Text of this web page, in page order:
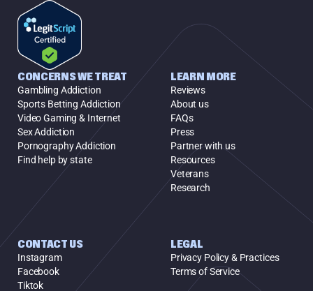
CONCERNS WE TREAT
Gambling Addiction
Sports Betting Addiction
Video Gaming & Internet
Sex Addiction
Pornography Addiction
Find help by state
LEARN MORE
Reviews
About us
FAQs
Press
Partner with us
Resources
Veterans
Research
CONTACT US
Instagram
Facebook
Tiktok
LEGAL
Privacy Policy & Practices
Terms of Service